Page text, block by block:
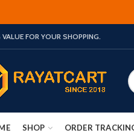
VALUE FOR YOUR SHOPPING.
SHOP ORDER